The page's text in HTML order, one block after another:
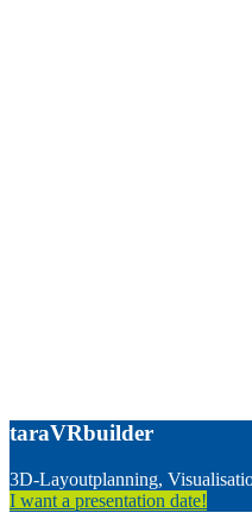
taraVRbuilder
3D-Layoutplanning,
I want a presentation date!